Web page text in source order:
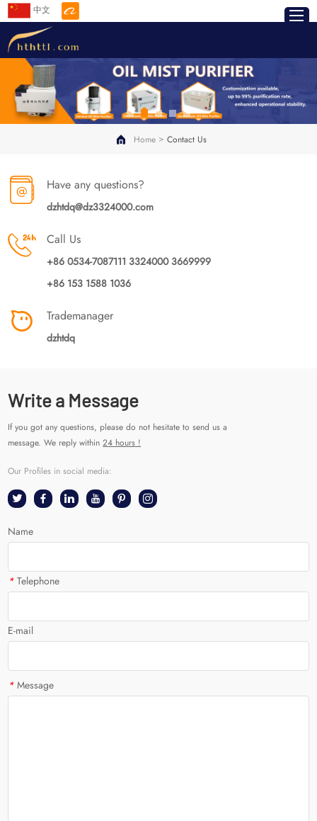
中文
Home> Contact Us
Have any questions?
dzhtdq@dz3324000.com
Call Us
+86 0534-7087111 3324000 3669999
+86 153 1588 1036
Trademanager
dzhtdq
Write a Message
If you got any questions, please do not hesitate to send us a
message. We reply within24 hours !
Our Profiles in social media:
Name
* Telephone
E-mail
* Message